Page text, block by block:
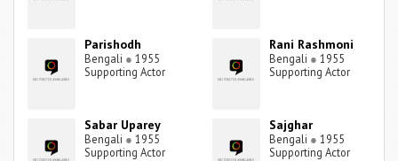
Parishodh
Bengali ● 1955
Supporting Actor
Rani Rashmoni
Bengali ● 1955
Supporting Actor
Sabar Uparey
Bengali ● 1955
Supporting Actor
Sajghar
Bengali ● 1955
Supporting Actor